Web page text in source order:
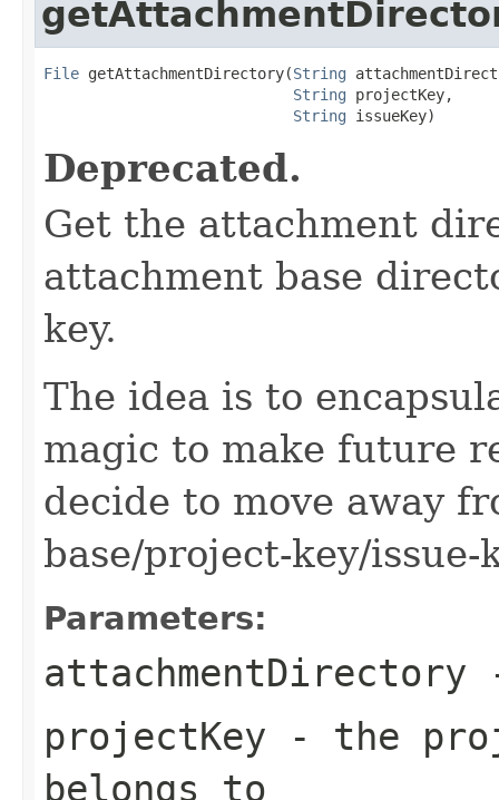
File getAttachmentDirectory(String
String projectKey,
String issueKey)
Deprecated.
Get the attachment
attachment base
key.
The idea is to
magic to make future
decide to move away
base/project-key/issue-
Parameters:
attachmentDirectory
projectKey - the
belongs to